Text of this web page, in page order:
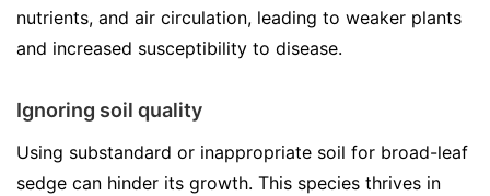
nutrients, and air circulation, leading to weaker plants
and increased susceptibility to disease.
Ignoring soil quality
Using substandard or inappropriate soil for broad-leaf
sedge can hinder its growth. This species thrives in